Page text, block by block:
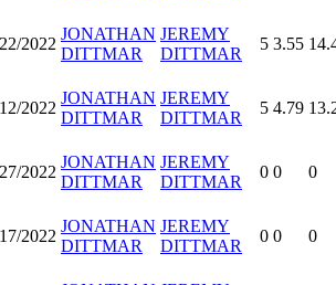
2022
JONATHAN
DITTMAR
JEREMY
DITTMAR
5 3.55
2022
JONATHAN
DITTMAR
JEREMY
DITTMAR
5 4.79
2022
JONATHAN
DITTMAR
JEREMY
DITTMAR
0 0 0
2022
JONATHAN
DITTMAR
JEREMY
DITTMAR
0 0 0